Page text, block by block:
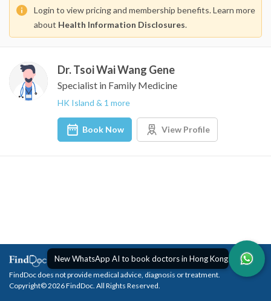
Login to view pricing and membership benefits. Learn more
about Health Information Disclosures.
Dr. Tsoi Wai Wang Gene
Specialist in Family Medicine
HK Island & 1 more
Book Now View Profile
New WhatsApp AI to book doctors in Hong Kong
FindDoc does not provide medical advice, diagnosis or treatment.
Copyright© 2026 FindDoc. All Rights Reserved.